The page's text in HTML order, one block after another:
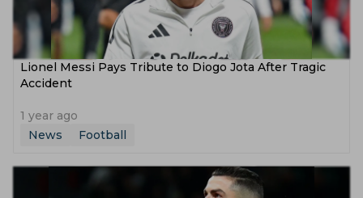
Lionel Messi Pays Tribute to Diogo Jota After Tragic
Accident
1 year ago
News
Football